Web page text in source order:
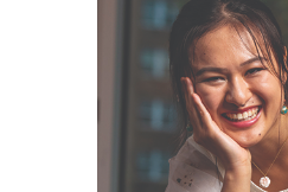
Past Seminars
Adjunct Faculty